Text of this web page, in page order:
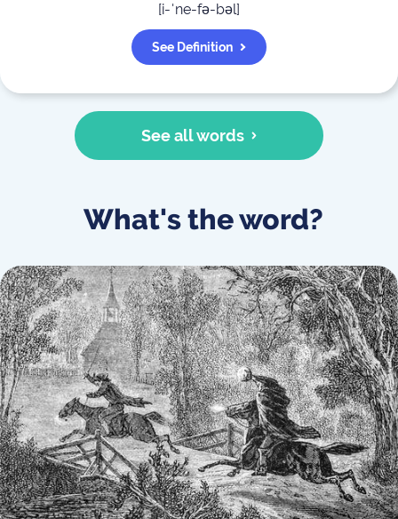
[i-ˈne-fə-bəl]
See Definition
See all words
What's the word?